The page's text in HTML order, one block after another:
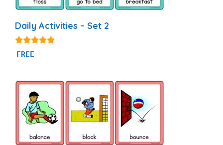
Daily Activities – Set 2
4.93
out of 5
FREE